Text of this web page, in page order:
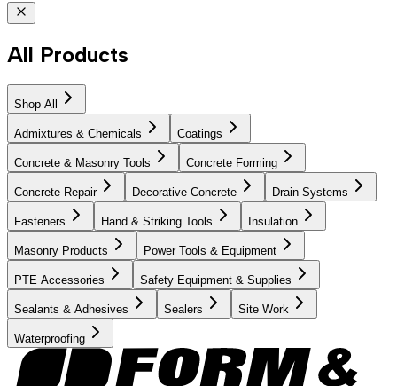
All Products
Shop All
Admixtures & Chemicals Coatings
Concrete & Masonry Tools Concrete Forming
Concrete Repair Decorative Concrete Drain Systems
Fasteners Hand & Striking Tools Insulation
Masonry Products Power Tools & Equipment
PTE Accessories Safety Equipment & Supplies
Sealants & Adhesives Sealers Site Work
Waterproofing